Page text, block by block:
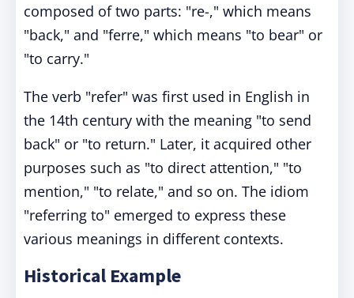
composed of two parts: "re-," which means
"back," and "ferre," which means "to bear" or
"to carry."
The verb "refer" was first used in English in
the 14th century with the meaning "to send
back" or "to return." Later, it acquired other
purposes such as "to direct attention," "to
mention," "to relate," and so on. The idiom
"referring to" emerged to express these
various meanings in different contexts.
Historical Example